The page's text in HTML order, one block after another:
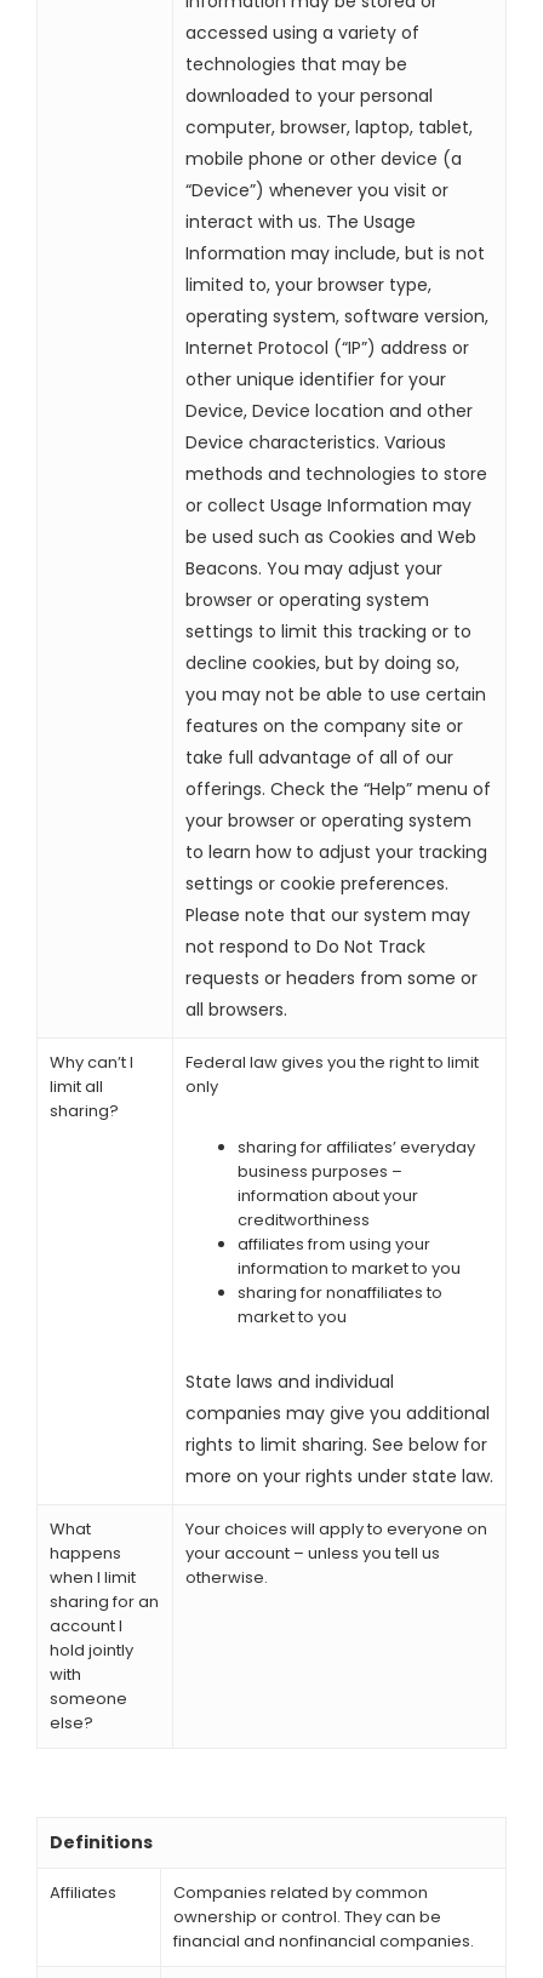
accessed using a variety of
technologies that may be
downloaded to your personal
computer, browser, laptop, tablet,
mobile phone or other device (a
“Device”) whenever you visit or
interact with us. The Usage
Information may include, but is not
limited to, your browser type,
operating system, software version,
Internet Protocol (“IP”) address or
other unique identifier for your
Device, Device location and other
Device characteristics. Various
methods and technologies to store
or collect Usage Information may
be used such as Cookies and Web
Beacons. You may adjust your
browser or operating system
settings to limit this tracking or to
decline cookies, but by doing so,
you may not be able to use certain
features on the company site or
take full advantage of all of our
offerings. Check the “Help” menu of
your browser or operating system
to learn how to adjust your tracking
settings or cookie preferences.
Please note that our system may
not respond to Do Not Track
requests or headers from some or
all browsers.
Why can’t I
limit all
sharing?
Federal law gives you the right to limit
only
sharing for affiliates’ everyday
business purposes –
information about your
creditworthiness
affiliates from using your
information to market to you
sharing for nonaffiliates to
market to you
State laws and individual
companies may give you additional
rights to limit sharing. See below for
more on your rights under state law.
What
happens
when I limit
sharing for an
account I
hold jointly
with
someone
else?
Your choices will apply to everyone on
your account – unless you tell us
otherwise.
Definitions
Affiliates
Companies related by common
ownership or control. They can be
financial and nonfinancial companies.